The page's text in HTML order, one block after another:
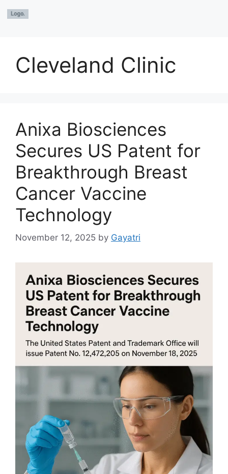
Cleveland Clinic
Anixa Biosciences
Secures US Patent for
Breakthrough Breast
Cancer Vaccine
Technology
November 12, 2025 by Gayatri